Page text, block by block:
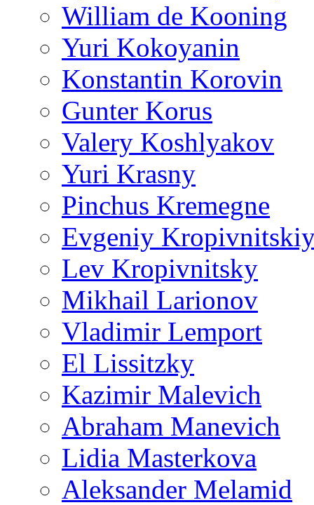
William de Kooning
Yuri Kokoyanin
Konstantin Korovin
Gunter Korus
Valery Koshlyakov
Yuri Krasny
Pinchus Kremegne
Evgeniy
Lev Kropivnitsky
Mikhail Larionov
Vladimir Lemport
El Lissitzky
Kazimir Malevich
Abraham Manevich
Lidia Masterkova
Aleksander Melamid